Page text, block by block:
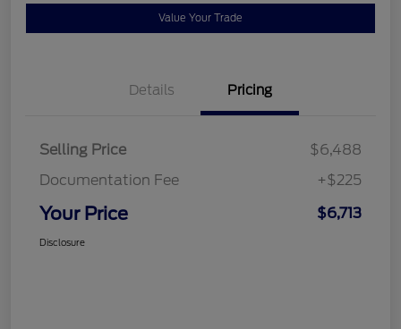
Value Your Trade
Details Pricing
Selling Price
$6,488
Documentation Fee
+$225
Your Price $6,713
Disclosure